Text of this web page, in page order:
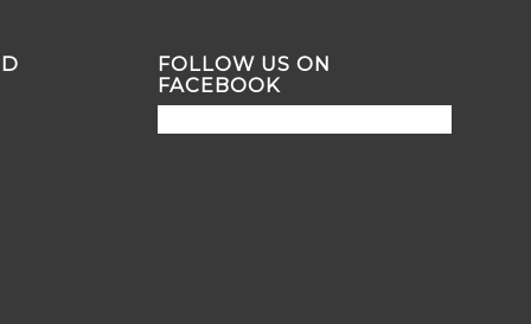
FOLLOW US ON
FACEBOOK